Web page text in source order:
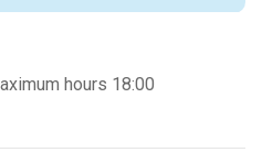
hours 18:00